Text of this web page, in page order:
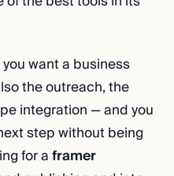
want a business
the outreach, the
integration — and you
step without being
for aframer